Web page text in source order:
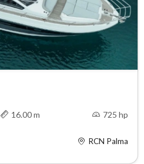
16.00 m 725 hp
RCN Palma